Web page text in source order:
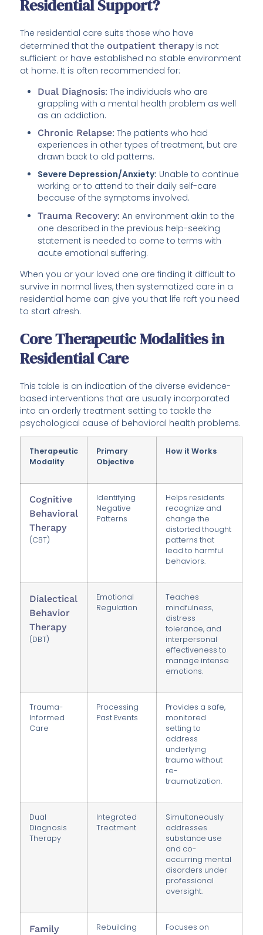
Residential Support?
The residential care suits those who have
determined that theoutpatient therapyis not
sufficient or have established no stable environment
at home. It is often recommended for:
Dual Diagnosis: The individuals who are
grappling with a mental health problem as well
as an addiction.
Chronic Relapse: The patients who had
experiences in other types of treatment, but are
drawn back to old patterns.
Severe Depression/Anxiety: Unable to continue
working or to attend to their daily self-care
because of the symptoms involved.
Trauma Recovery: An environment akin to the
one described in the previous help-seeking
statement is needed to come to terms with
acute emotional suffering.
When you or your loved one are finding it difficult to
survive in normal lives, then systematized care in a
residential home can give you that life raft you need
to start afresh.
Core Therapeutic Modalities in
Residential Care
This table is an indication of the diverse evidence-
based interventions that are usually incorporated
into an orderly treatment setting to tackle the
psychological cause of behavioral health problems.
Therapeutic
Modality
Primary
Objective
How it Works
Cognitive
Behavioral
Therapy
(CBT)
Identifying
Negative
Patterns
Helps residents
recognize and
change the
distorted thought
patterns that
lead to harmful
behaviors.
Dialectical
Behavior
Therapy
(DBT)
Emotional
Regulation
Teaches
mindfulness,
distress
tolerance, and
interpersonal
effectiveness to
manage intense
emotions.
Trauma-
Informed
Care
Processing
Past Events
Provides a safe,
monitored
setting to
address
underlying
trauma without
re-
traumatization.
Dual
Diagnosis
Therapy
Integrated
Treatment
Simultaneously
addresses
substance use
and co-
occurring mental
disorders under
professional
oversight.
Family
Rebuilding
Focuses on